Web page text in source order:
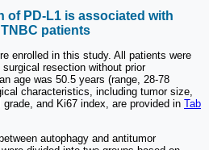
PD-L1 is associated with
patients
enrolled in this study. All patients were
resection without prior
age was 50.5 years (range, 28-78
characteristics, including tumor size,
and Ki67 index, are provided in Tab
autophagy and antitumor